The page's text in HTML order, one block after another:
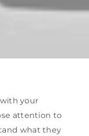
your
attention to
what they